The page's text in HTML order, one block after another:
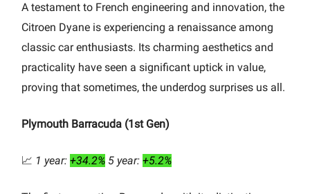
A testament to French engineering and innovation, the
Citroen Dyane is experiencing a renaissance among
classic car enthusiasts. Its charming aesthetics and
practicality have seen a significant uptick in value,
proving that sometimes, the underdog surprises us all.
Plymouth Barracuda (1st Gen)
📈 1 year: +34.2% 5 year: +5.2%